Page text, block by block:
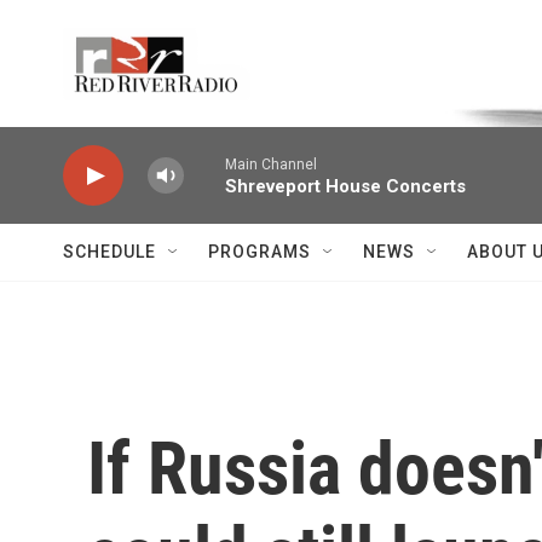
Main Channel
Shreveport House Concerts
SCHEDULE PROGRAMS NEWS ABOUT
If Russia